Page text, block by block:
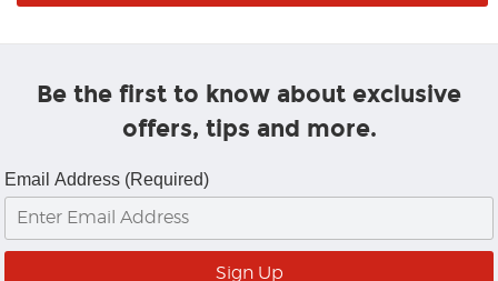
Be the first to know about exclusive
offers, tips and more.
Email Address (Required)